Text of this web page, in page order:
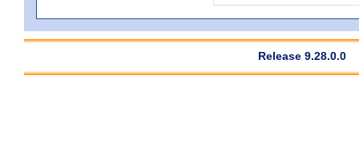
Release 9.28.0.0